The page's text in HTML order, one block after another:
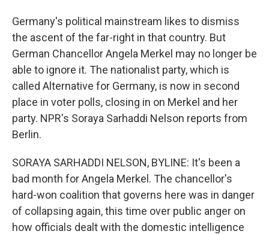
Germany's political mainstream likes to dismiss
the ascent of the far-right in that country. But
German Chancellor Angela Merkel may no longer be
able to ignore it. The nationalist party, which is
called Alternative for Germany, is now in second
place in voter polls, closing in on Merkel and her
party. NPR's Soraya Sarhaddi Nelson reports from
Berlin.
SORAYA SARHADDI NELSON, BYLINE: It's been a
bad month for Angela Merkel. The chancellor's
hard-won coalition that governs here was in danger
of collapsing again, this time over public anger on
how officials dealt with the domestic intelligence